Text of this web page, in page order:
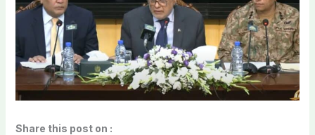
Share this post on :